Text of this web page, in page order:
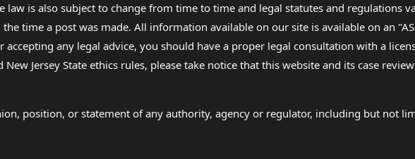
is also subject to change from time to time and legal statutes and regulations
time a post was made. All information available on our site is available on an
any legal advice, you should have a proper legal consultation with a
Jersey State ethics rules, please take notice that this website and its case
position, or statement of any authority, agency or regulator, including but not